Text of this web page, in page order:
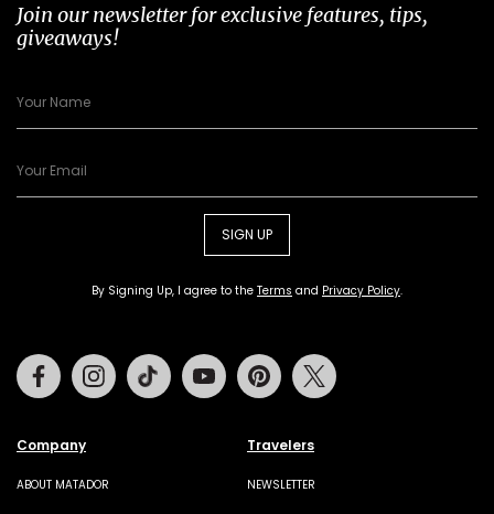
Join our newsletter for exclusive features, tips,
giveaways!
SIGN UP
By Signing Up, I agree to the Terms and Privacy Policy.
Company
ABOUT MATADOR
Travelers
NEWSLETTER
FacebookInstagramTiktok Youtube Pinterest